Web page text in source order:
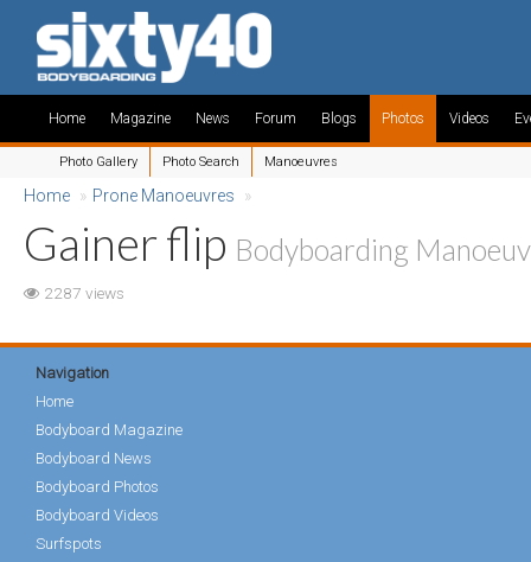
Home Magazine News Forum Blogs Photos
Photo Gallery Photo Search Manoeuvres
Videos
Home » Prone Manoeuvres »
Gainer flip Bodyboarding
2287 views
Navigation
Home
Bodyboard Magazine
Bodyboard News
Bodyboard Photos
Bodyboard Videos
Surfspots